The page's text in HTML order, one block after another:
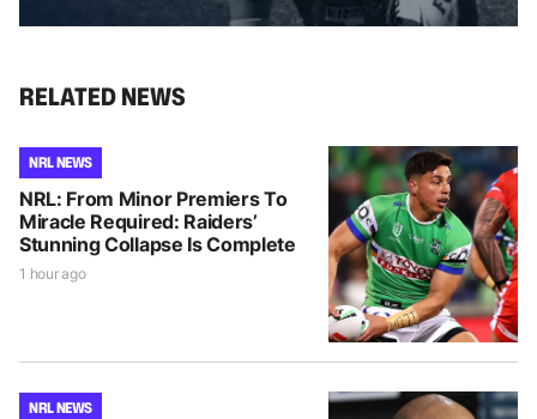
RELATED NEWS
NRL NEWS
NRL: From Minor Premiers To
Miracle Required: Raiders’
Stunning Collapse Is Complete
1 hour ago
NRL NEWS